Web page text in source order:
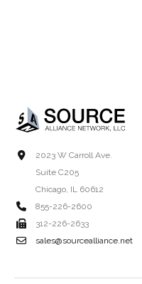
2023 W Carroll Ave.
Suite C205
Chicago, IL 60612
855-226-2600
312-226-2633
sales@sourcealliance.net